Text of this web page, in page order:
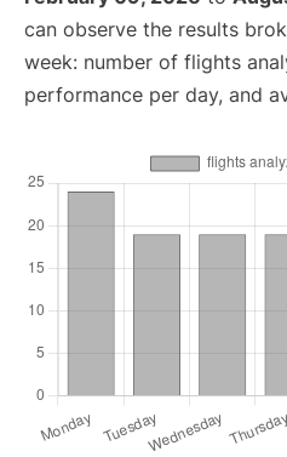
can observe the results
week: number of flights
performance per day, and